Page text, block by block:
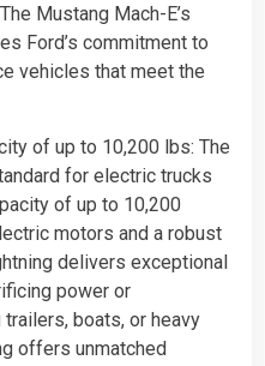
Mustang Mach-E’s
Ford’s commitment to
vehicles that meet the
of up to 10,200 lbs: The
for electric trucks
of up to 10,200
motors and a robust
delivers exceptional
power or
boats, or heavy
offers unmatched